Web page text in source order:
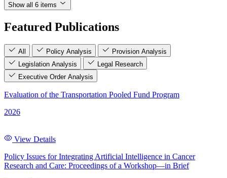
Show all 6 items
Featured Publications
All Policy Analysis
Provision Analysis
Legislation Analysis
Legal Research
Executive Order Analysis
Evaluation of the Transportation Pooled Fund Program
2026
View Details
Policy Issues for Integrating Artificial Intelligence in Cancer
Research and Care: Proceedings of a Workshop—in Brief